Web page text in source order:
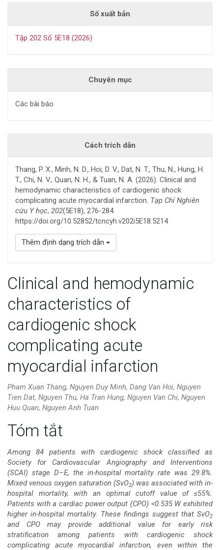
Số xuất bản
Tập 202 Số 5E18 (2026)
Chuyên mục
Các bài báo
Cách trích dẫn
Thang, P. X., Minh, N. D., Hoi, D. V., Dat, N. T., Thu, N., Hung, H.
T., Chi, N. V., Quan, N. H., & Tuan, N. A. (2026). Clinical and
hemodynamic characteristics of cardiogenic shock
complicating acute myocardial infarction. Tạp Chí Nghiên
cứu Y học, 202(5E18), 276-284.
https://doi.org/10.52852/tcncyh.v202i5E18.5214
Thêm định dạng trích dẫn
Clinical and hemodynamic
characteristics of
cardiogenic shock
complicating acute
myocardial infarction
Pham Xuan Thang, Nguyen Duy Minh, Dang Van Hoi, Nguyen
Tien Dat, Nguyen Thu, Ha Tran Hung, Nguyen Van Chi, Nguyen
Huu Quan, Nguyen Anh Tuan
Nội
dung
chính
của
bài
viết
Tóm tắt
Among 84 patients with cardiogenic shock classified as
Society for Cardiovascular Angiography and Interventions
(SCAI) stage D–E, the in-hospital mortality rate was 29.8%.
Mixed venous oxygen saturation (SvO2) was associated with in-
hospital mortality, with an optimal cutoff value of ≤55%.
Patients with a cardiac power output (CPO) <0.535 W exhibited
higher in-hospital mortality. These findings suggest that SvO2
and CPO may provide additional value for early risk
stratification among patients with cardiogenic shock
complicating acute myocardial infarction, even within the